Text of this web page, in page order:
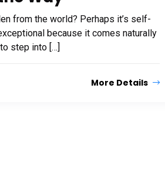
from the world? Perhaps it’s self-
because it comes naturally
step into […]
More Details